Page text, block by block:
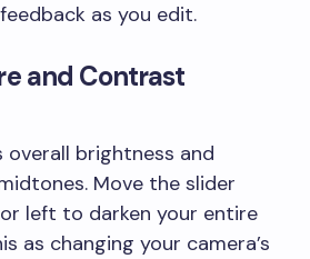
as you edit.
and Contrast
overall brightness and
Move the slider
left to darken your entire
as changing your camera’s